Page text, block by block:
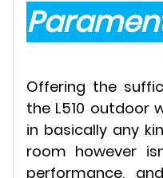
Offering the
the L510 outdoor
in basically any
room however
performance,